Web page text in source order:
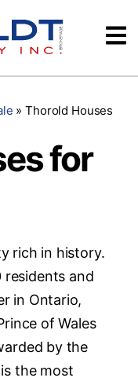
»Thorold Houses
for
rich in history.
and
in Ontario,
of Wales
by the
the most